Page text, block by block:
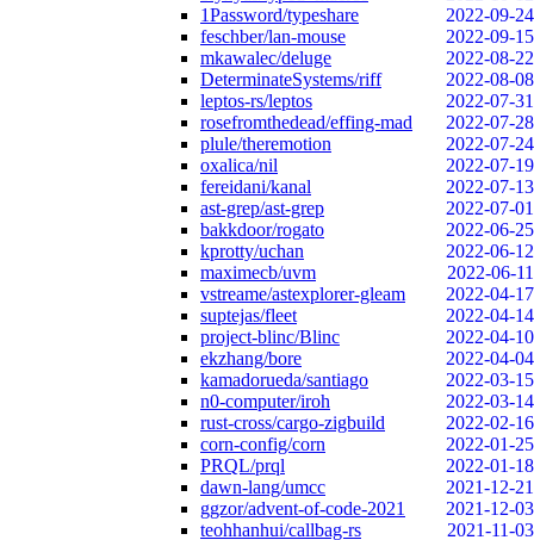
1Password/typeshare
2022-09-24
feschber/lan-mouse
2022-09-15
mkawalec/deluge
2022-08-22
DeterminateSystems/riff
2022-08-08
leptos-rs/leptos
2022-07-31
rosefromthedead/effing-mad
2022-07-28
plule/theremotion
2022-07-24
oxalica/nil
2022-07-19
fereidani/kanal
2022-07-13
ast-grep/ast-grep
2022-07-01
bakkdoor/rogato
2022-06-25
kprotty/uchan
2022-06-12
maximecb/uvm
2022-06-11
vstreame/astexplorer-gleam
2022-04-17
suptejas/fleet
2022-04-14
project-blinc/Blinc
2022-04-10
ekzhang/bore
2022-04-04
kamadorueda/santiago
2022-03-15
n0-computer/iroh
2022-03-14
rust-cross/cargo-zigbuild
2022-02-16
corn-config/corn
2022-01-25
PRQL/prql
2022-01-18
dawn-lang/umcc
2021-12-21
ggzor/advent-of-code-2021
2021-12-03
teohhanhui/callbag-rs
2021-11-03